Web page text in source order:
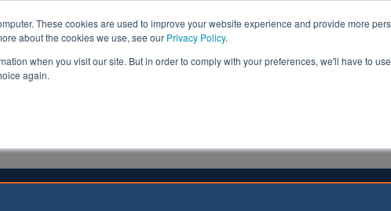
These cookies are used to improve your website experience and provide more
about the cookies we use, see our Privacy Policy.
when you visit our site. But in order to comply with your preferences, we'll have to
again.
Transformation Health & Social Care Analysis Opinion